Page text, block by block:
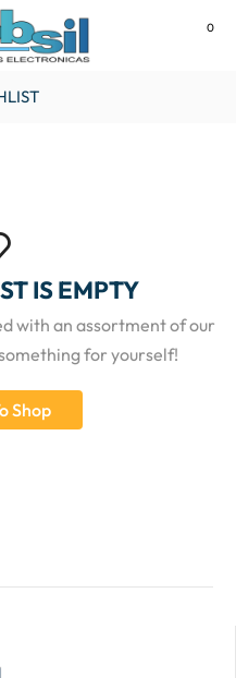
0
IS EMPTY
with an assortment of our
for yourself!
Shop